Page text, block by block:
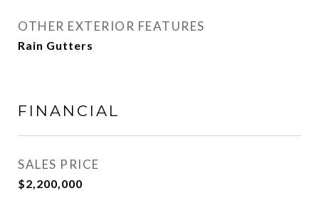
OTHER EXTERIOR FEATURES
Rain Gutters
FINANCIAL
SALES PRICE
$2,200,000